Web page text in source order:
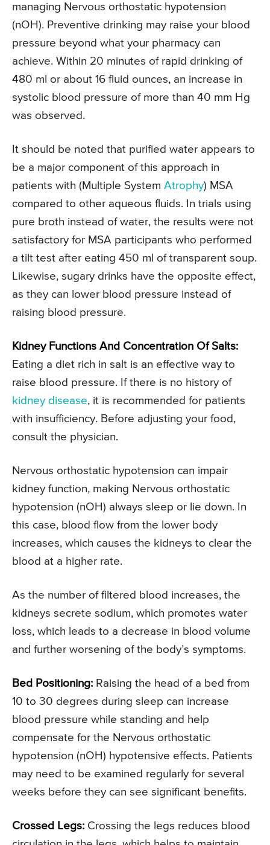
managing Nervous orthostatic hypotension
(nOH). Preventive drinking may raise your blood
pressure beyond what your pharmacy can
achieve. Within 20 minutes of rapid drinking of
480 ml or about 16 fluid ounces, an increase in
systolic blood pressure of more than 40 mm Hg
was observed.
It should be noted that purified water appears to
be a major component of this approach in
patients with (Multiple System Atrophy) MSA
compared to other aqueous fluids. In trials using
pure broth instead of water, the results were not
satisfactory for MSA participants who performed
a tilt test after eating 450 ml of transparent soup.
Likewise, sugary drinks have the opposite effect,
as they can lower blood pressure instead of
raising blood pressure.
Kidney Functions And Concentration Of Salts:
Eating a diet rich in salt is an effective way to
raise blood pressure. If there is no history of
kidney disease, it is recommended for patients
with insufficiency. Before adjusting your food,
consult the physician.
Nervous orthostatic hypotension can impair
kidney function, making Nervous orthostatic
hypotension (nOH) always sleep or lie down. In
this case, blood flow from the lower body
increases, which causes the kidneys to clear the
blood at a higher rate.
As the number of filtered blood increases, the
kidneys secrete sodium, which promotes water
loss, which leads to a decrease in blood volume
and further worsening of the body’s symptoms.
Bed Positioning: Raising the head of a bed from
10 to 30 degrees during sleep can increase
blood pressure while standing and help
compensate for the Nervous orthostatic
hypotension (nOH) hypotensive effects. Patients
may need to be examined regularly for several
weeks before they can see significant benefits.
Crossed Legs: Crossing the legs reduces blood